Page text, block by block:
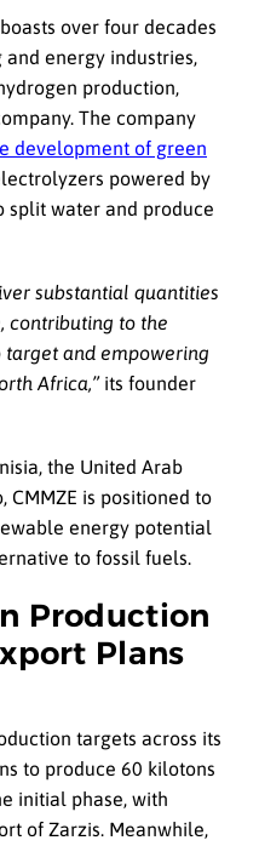
over four decades
energy industries,
production,
The company
development of green
powered by
split water and produce
substantial quantities
contributing to the
target and empowering
Africa,”its founder
the United Arab
CMMZE is positioned to
energy potential
to fossil fuels.
Production
Plans
targets across its
to produce 60 kilotons
initial phase, with
of Zarzis. Meanwhile,